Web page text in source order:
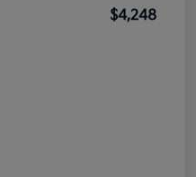
$4,248